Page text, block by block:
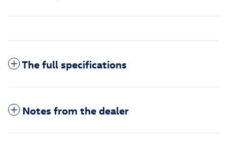
The full specifications
Notes from the dealer